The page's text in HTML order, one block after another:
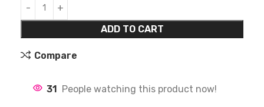
ADD TO CART
Compare
31 People watching this product now!